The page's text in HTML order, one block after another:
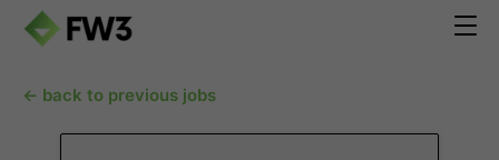
← back to previous jobs